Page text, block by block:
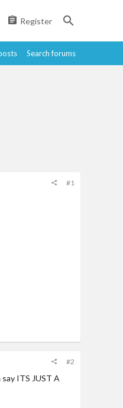
Register
Search forums
#1
#2
ITS JUST A